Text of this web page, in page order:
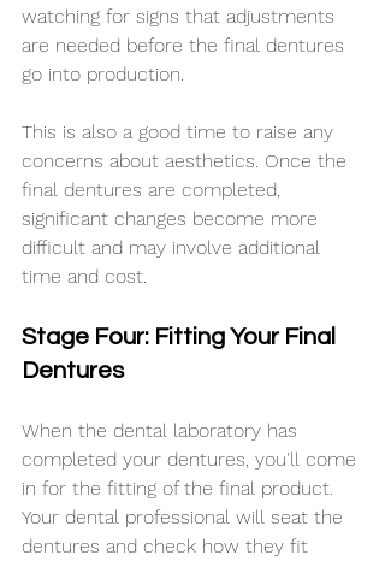
watching for signs that adjustments
are needed before the final dentures
go into production.
This is also a good time to raise any
concerns about aesthetics. Once the
final dentures are completed,
significant changes become more
difficult and may involve additional
time and cost.
Stage Four: Fitting Your Final
Dentures
When the dental laboratory has
completed your dentures, you'll come
in for the fitting of the final product.
Your dental professional will seat the
dentures and check how they fit